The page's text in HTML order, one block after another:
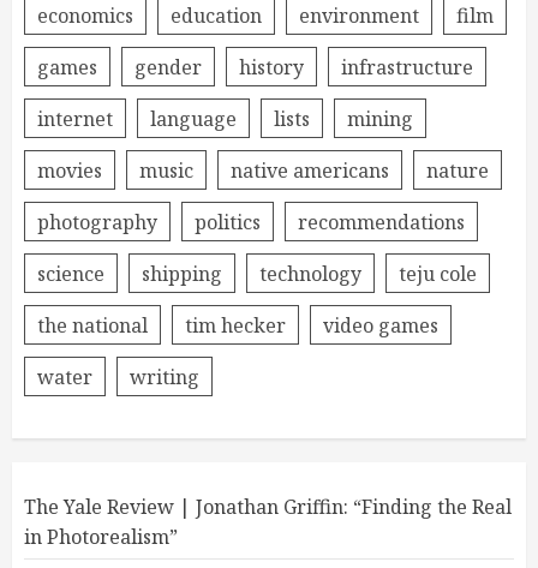
economics
education environment
film
games
gender history
infrastructure
internet
language lists
mining
movies
music native americans
nature
photography
politics
recommendations
science
shipping technology
teju cole
the national
tim hecker
video games
water
writing
The Yale Review | Jonathan Griffin: “Finding the Real
in Photorealism”